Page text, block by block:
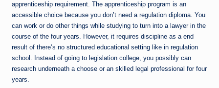
apprenticeship requirement. The apprenticeship program is an
accessible choice because you don’t need a regulation diploma. You
can work or do other things while studying to turn into a lawyer in the
course of the four years. However, it requires discipline as a end
result of there’s no structured educational setting like in regulation
school. Instead of going to legislation college, you possibly can
research underneath a choose or an skilled legal professional for four
years.